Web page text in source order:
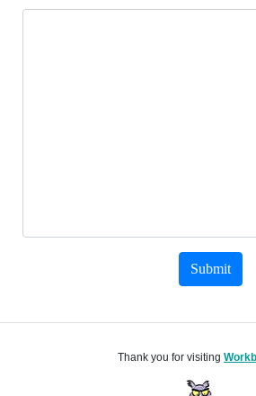
Submit
Thank you for visiting